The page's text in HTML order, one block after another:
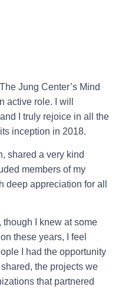
The Jung Center’s Mind
active role. I will
I truly rejoice in all the
inception in 2018.
shared a very kind
members of my
deep appreciation for all
I knew at some
these years, I feel
I had the opportunity
the projects we
that partnered